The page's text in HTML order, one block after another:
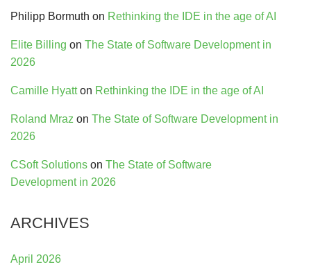
Philipp Bormuth on Rethinking the IDE in the age of AI
Elite Billing on The State of Software Development in
2026
Camille Hyatton Rethinking the IDE in the age of AI
Roland Mraz on The State of Software Development in
2026
CSoft Solutions on The State of Software
Development in 2026
ARCHIVES
April 2026